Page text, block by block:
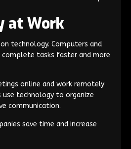
at Work
technology. Computers and
tasks faster and more
online and work remotely
use technology to organize
communication.
save time and increase